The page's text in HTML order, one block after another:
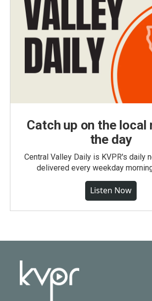
Catch up on the local
the day
Central Valley Daily is KVPR's daily
delivered every weekday
Listen Now